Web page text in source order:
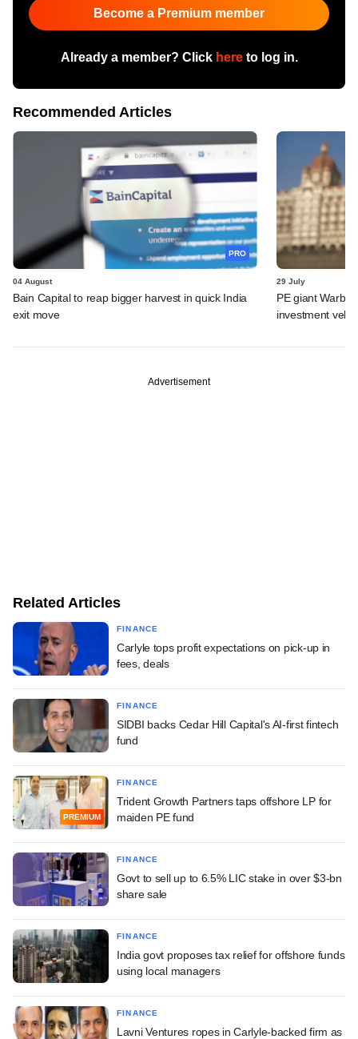
Become a Premium member
Already a member? Click hereto log in.
Recommended Articles
PRO
04 August
Bain Capital to reap bigger harvest in quick India
exit move
29 July
PE giant
investment
Advertisement
Related Articles
FINANCE
Carlyle tops profit expectations on pick-up in
fees, deals
FINANCE
SIDBI backs Cedar Hill Capital's AI-first fintech
fund
PREMIUM
FINANCE
Trident Growth Partners taps offshore LP for
maiden PE fund
FINANCE
Govt to sell up to 6.5% LIC stake in over $3-bn
share sale
FINANCE
India govt proposes tax relief for offshore funds
using local managers
FINANCE
Lavni Ventures ropes in Carlyle-backed firm as